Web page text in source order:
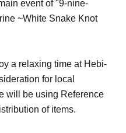
event of "9-nine-
~White Snake Knot
a relaxing time at Hebi-
for local
will be using Reference
of items.